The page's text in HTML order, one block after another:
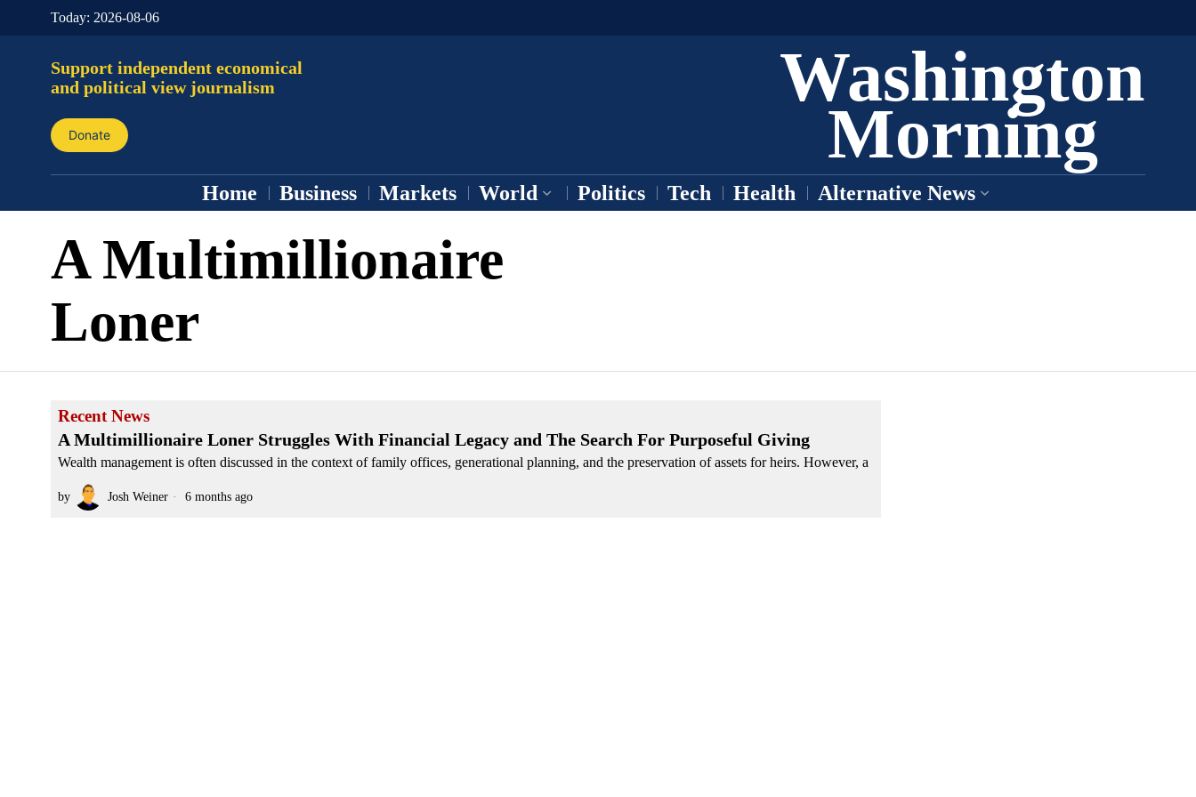
Today: 2026-08-06
Support independent economical
and political view journalism
Donate
Washington
Morning
Home Business Markets World Politics Tech Health Alternative News
A Multimillionaire
Loner
Recent News
A Multimillionaire Loner Struggles With Financial Legacy and The Search For Purposeful Giving
Wealth management is often discussed in the context of family offices, generational planning, and the preservation of assets for heirs. However, a
by Josh Weiner 6 months ago